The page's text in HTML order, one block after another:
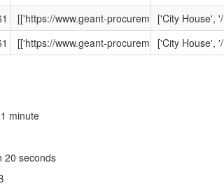
[['https://www.geant-procurement.net/['City House',
[['https://www.geant-procurement.net/['City House',
minute
20 seconds